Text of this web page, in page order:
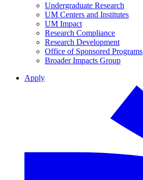
Undergraduate Research
UM Centers and Institutes
UM Impact
Research Compliance
Research Development
Office of Sponsored Programs
Broader Impacts Group
Apply